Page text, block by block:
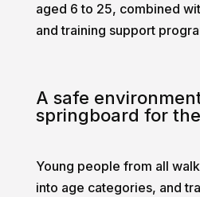
aged 6 to 25, combined
and training support
A safe
springboard for
Young people from all
into age categories, and